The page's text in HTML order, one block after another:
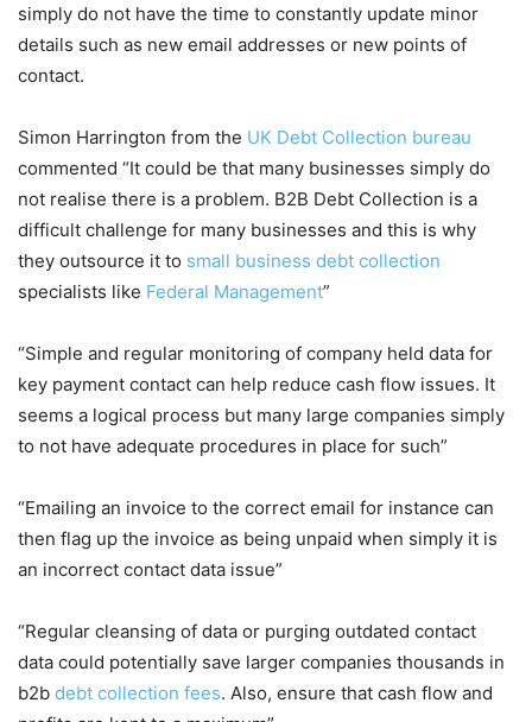
simply do not have the time to constantly update minor
details such as new email addresses or new points of
contact.
Simon Harrington from the UK Debt Collection bureau
commented “It could be that many businesses simply do
not realise there is a problem. B2B Debt Collection is a
difficult challenge for many businesses and this is why
they outsource it to small business debt collection
specialists like Federal Management”
“Simple and regular monitoring of company held data for
key payment contact can help reduce cash flow issues. It
seems a logical process but many large companies simply
to not have adequate procedures in place for such”
“Emailing an invoice to the correct email for instance can
then flag up the invoice as being unpaid when simply it is
an incorrect contact data issue”
“Regular cleansing of data or purging outdated contact
data could potentially save larger companies thousands in
b2b debt collection fees. Also, ensure that cash flow and